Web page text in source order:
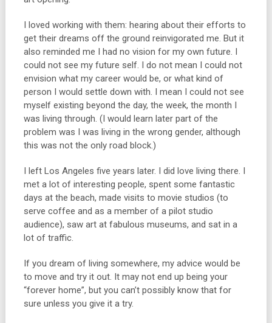
I loved working with them: hearing about their efforts to
get their dreams off the ground reinvigorated me. But it
also reminded me I had no vision for my own future. I
could not see my future self. I do not mean I could not
envision what my career would be, or what kind of
person I would settle down with. I mean I could not see
myself existing beyond the day, the week, the month I
was living through. (I would learn later part of the
problem was I was living in the wrong gender, although
this was not the only road block.)
I left Los Angeles five years later. I did love living there. I
met a lot of interesting people, spent some fantastic
days at the beach, made visits to movie studios (to
serve coffee and as a member of a pilot studio
audience), saw art at fabulous museums, and sat in a
lot of traffic.
If you dream of living somewhere, my advice would be
to move and try it out. It may not end up being your
“forever home”, but you can’t possibly know that for
sure unless you give it a try.